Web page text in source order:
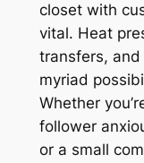
closet with
vital. Heat
transfers,
myriad
Whether
follower
or a small